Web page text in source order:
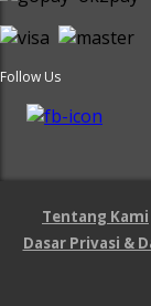
Follow Us
Tentang Kami
Dasar Privasi &